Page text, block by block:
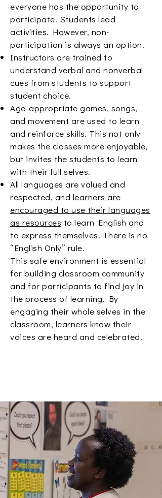
everyone has the opportunity to
participate. Students lead
activities. However, non-
participation is always an option.
Instructors are trained to
understand verbal and nonverbal
cues from students to support
student choice.
Age-appropriate games, songs,
and movement are used to learn
and reinforce skills. This not only
makes the classes more enjoyable,
but invites the students to learn
with their full selves.
All languages are valued and
respected, and learners are
encouraged to use their languages
as resources to learn English and
to express themselves. There is no
“English Only” rule.
This safe environment is essential
for building classroom community
and for participants to find joy in
the process of learning. By
engaging their whole selves in the
classroom, learners know their
voices are heard and celebrated.